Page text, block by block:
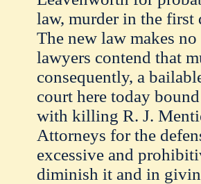
law, murder in the first
The new law makes
lawyers contend that
consequently, a
court here today
with killing R. J.
Attorneys for the
excessive and
diminish it and in